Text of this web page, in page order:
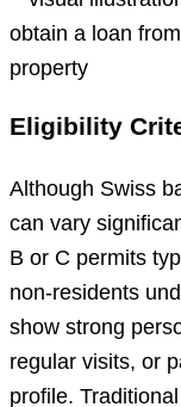
Eligibility
Although Swiss
can vary
B or C permits
non-residents
show strong
regular visits, or
profile.